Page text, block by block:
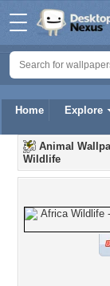
Home Explore
Animal
Wildlife